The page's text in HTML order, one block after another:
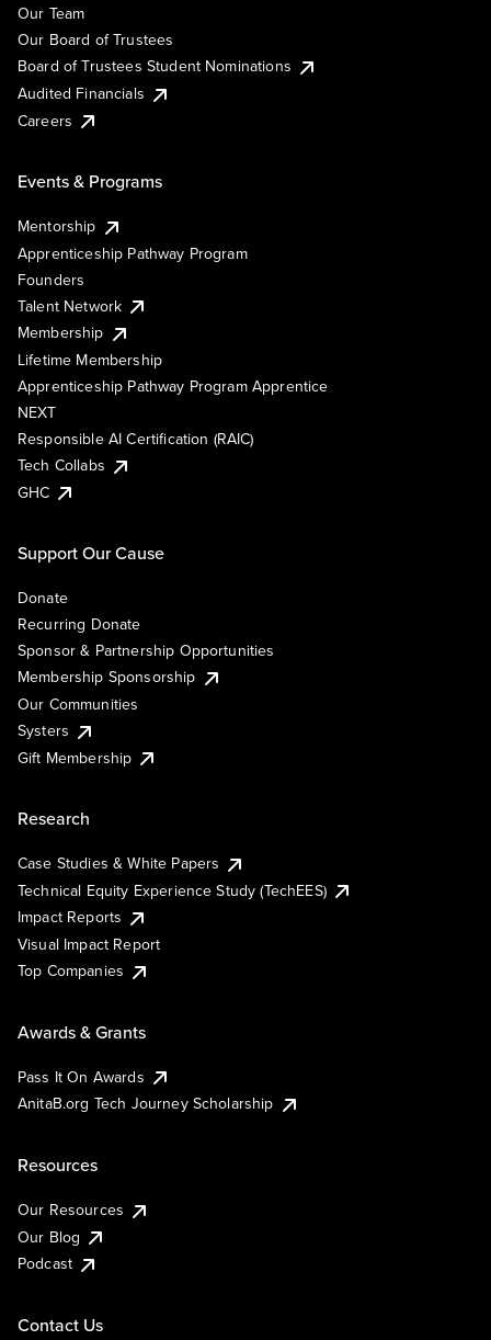
Our Team
Our Board of Trustees
Board of Trustees Student Nominations
Audited Financials
Careers
Events & Programs
Mentorship
Apprenticeship Pathway Program
Founders
Talent Network
Membership
Lifetime Membership
Apprenticeship Pathway Program Apprentice
NEXT
Responsible AI Certification (RAIC)
Tech Collabs
GHC
Support Our Cause
Donate
Recurring Donate
Sponsor & Partnership Opportunities
Membership Sponsorship
Our Communities
Systers
Gift Membership
Research
Case Studies & White Papers
Technical Equity Experience Study (TechEES)
Impact Reports
Visual Impact Report
Top Companies
Awards & Grants
Pass It On Awards
AnitaB.org Tech Journey Scholarship
Resources
Our Resources
Our Blog
Podcast
Contact Us